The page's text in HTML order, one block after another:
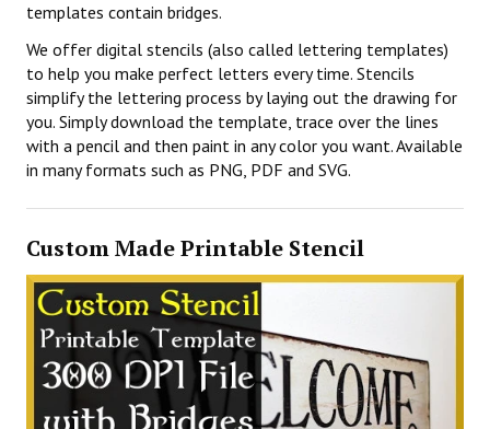
templates contain bridges.
We offer digital stencils (also called lettering templates)
to help you make perfect letters every time. Stencils
simplify the lettering process by laying out the drawing for
you. Simply download the template, trace over the lines
with a pencil and then paint in any color you want. Available
in many formats such as PNG, PDF and SVG.
Custom Made Printable Stencil